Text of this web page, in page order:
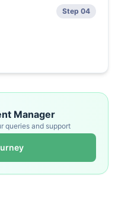
Step 04
Manager
queries and support